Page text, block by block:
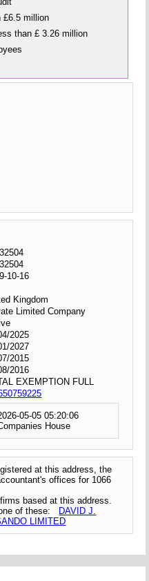
£6.5 million
than £ 3.26 million
10-16
Kingdom
Limited Company
2025
2027
2015
2016
EXEMPTION FULL
05-05 05:20:06
House
at this address, the
offices for 1066
based at this address.
of these: DAVID J.
LIMITED